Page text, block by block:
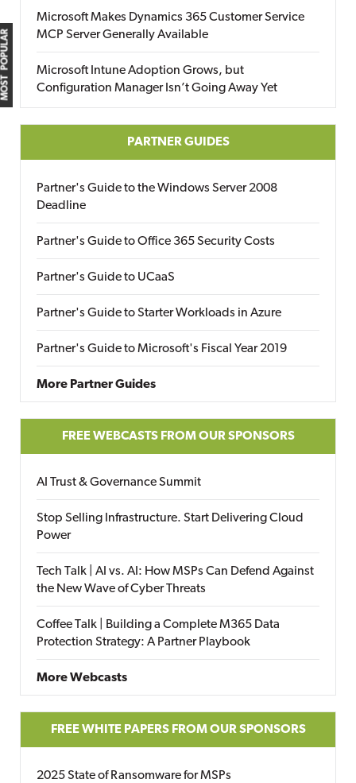
MOST POPULAR
Microsoft Makes Dynamics 365 Customer Service
MCP Server Generally Available
Microsoft Intune Adoption Grows, but
Configuration Manager Isn’t Going Away Yet
PARTNER GUIDES
Partner's Guide to the Windows Server 2008
Deadline
Partner's Guide to Office 365 Security Costs
Partner's Guide to UCaaS
Partner's Guide to Starter Workloads in Azure
Partner's Guide to Microsoft's Fiscal Year 2019
More Partner Guides
FREE WEBCASTS FROM OUR SPONSORS
AI Trust & Governance Summit
Stop Selling Infrastructure. Start Delivering Cloud
Power
Tech Talk | AI vs. AI: How MSPs Can Defend Against
the New Wave of Cyber Threats
Coffee Talk | Building a Complete M365 Data
Protection Strategy: A Partner Playbook
More Webcasts
FREE WHITE PAPERS FROM OUR SPONSORS
2025 State of Ransomware for MSPs